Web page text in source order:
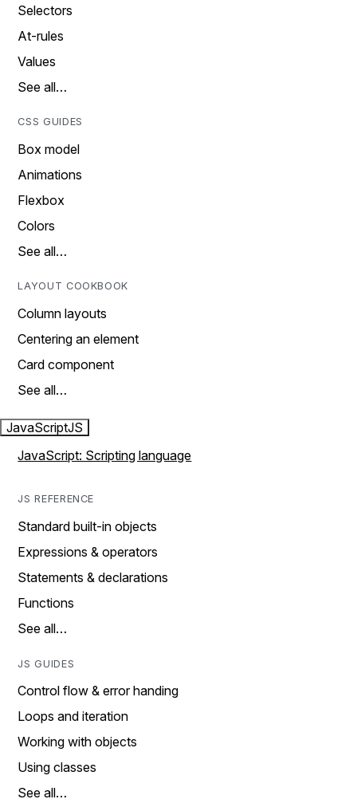
Selectors
At-rules
Values
See all…
CSS GUIDES
Box model
Animations
Flexbox
Colors
See all…
LAYOUT COOKBOOK
Column layouts
Centering an element
Card component
See all…
JavaScriptJS
JavaScript: Scripting language
JS REFERENCE
Standard built-in objects
Expressions & operators
Statements & declarations
Functions
See all…
JS GUIDES
Control flow & error handing
Loops and iteration
Working with objects
Using classes
See all…